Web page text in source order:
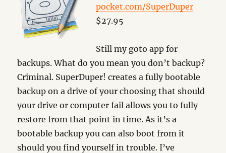
pocket.com/SuperDuper
$27.95
Still my goto app for
backups. What do you mean you don’t backup?
Criminal. SuperDuper! creates a fully bootable
backup on a drive of your choosing that should
your drive or computer fail allows you to fully
restore from that point in time. As it’s a
bootable backup you can also boot from it
should you find yourself in trouble. I’ve